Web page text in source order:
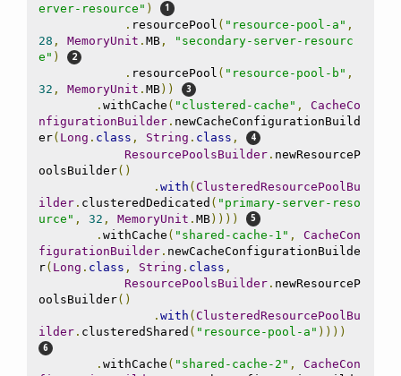
erver-resource" )
. resourcePool ( "resource-pool-a" ,
28 , MemoryUnit . MB ,
"secondary-server-resourc
e" )
. resourcePool ( "resource-pool-b" ,
32 , MemoryUnit . MB))
. withCache ( "clustered-cache" ,
CacheCo
nfigurationBuilder . newCacheConfigurationBuild
er( Long . class , String . class ,
ResourcePoolsBuilder . newResourceP
oolsBuilder()
. with (ClusteredResourcePoolBu
ilder . clusteredDedicated ( "primary-server-reso
urce" , 32 , MemoryUnit . MB))))
. withCache ( "shared-cache-1" ,
CacheCon
figurationBuilder . newCacheConfigurationBuilde
r( Long . class , String . class ,
ResourcePoolsBuilder . newResourceP
oolsBuilder()
. with ( ClusteredResourcePoolBu
ilder . clusteredShared ( "resource-pool-a" ))))
. withCache ( "shared-cache-2" ,
CacheCon